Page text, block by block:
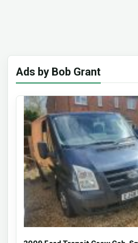
Ads by Bob Grant